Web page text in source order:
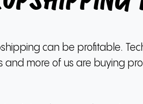
can be profitable.
and more of us are buying